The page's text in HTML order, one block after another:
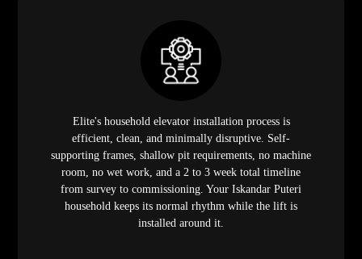
Elite's household elevator installation process is
efficient, clean, and minimally disruptive. Self-
supporting frames, shallow pit requirements, no machine
room, no wet work, and a 2 to 3 week total timeline
from survey to commissioning. Your Iskandar Puteri
household keeps its normal rhythm while the lift is
installed around it.